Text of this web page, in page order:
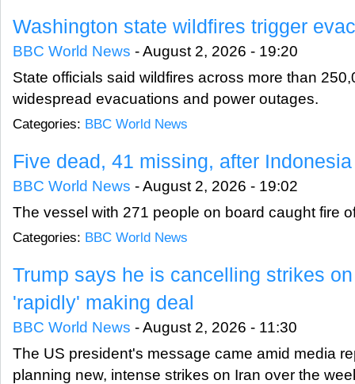
Washington state wildfires trigger
BBC World News -August 2, 2026 - 19:20
State officials said wildfires across more than
widespread evacuations and power outages.
Categories: BBC World News
Five dead, 41 missing, after
BBC World News -August 2, 2026 - 19:02
The vessel with 271 people on board caught fire
Categories: BBC World News
Trump says he is cancelling strikes
'rapidly' making deal
BBC World News -August 2, 2026 - 11:30
The US president's message came amid media
planning new, intense strikes on Iran over the